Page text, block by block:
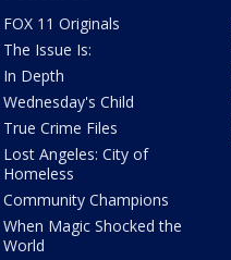
FOX 11 Originals
The Issue Is:
In Depth
Wednesday's Child
True Crime Files
Lost Angeles: City of
Homeless
Community Champions
When Magic Shocked the
World